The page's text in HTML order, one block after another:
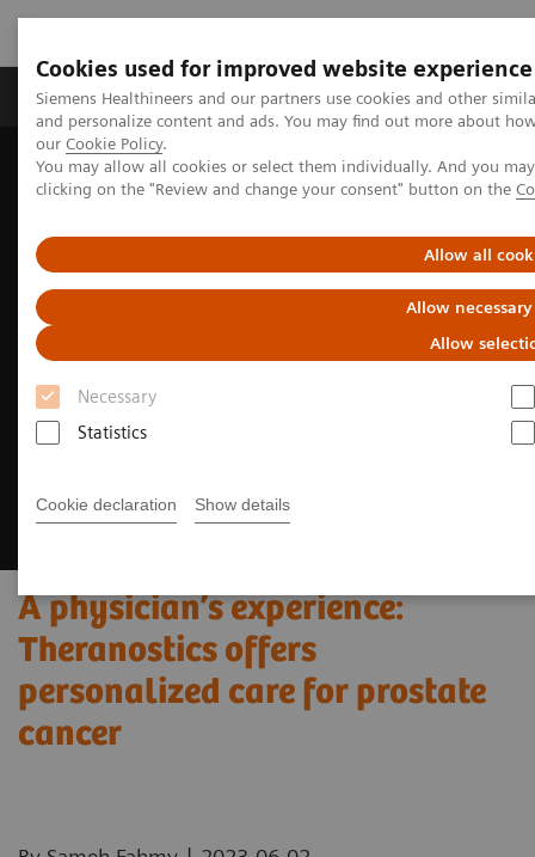
Cookies used for improved website experience
Siemens Healthineers and our partners use cookies and other
and personalize content and ads. You may find out more about
our Cookie Policy.
You may allow all cookies or select them individually. And you
clicking on the "Review and change your consent" button on the
Allow all
Allow
Allow
Necessary
Statistics
Cookie declaration Show details
Products & Services Clinical Specialties &
Home Medical Imaging
Molecular Imaging
Nuclear Medicine News & Stories
prostate cancer
A physician’s experience:
Theranostics offers
personalized care for prostate
cancer